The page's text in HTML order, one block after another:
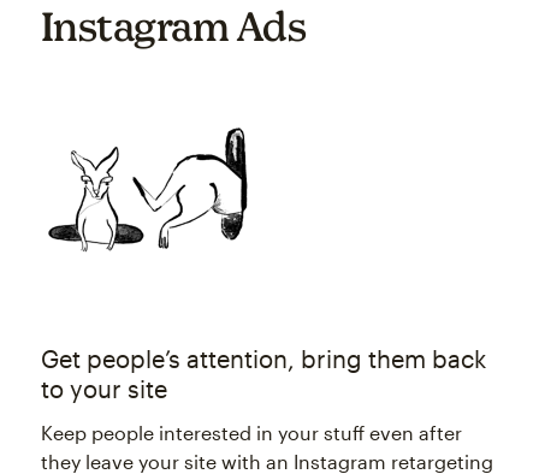
Instagram Ads
Get people’s attention, bring them back
to your site
Keep people interested in your stuff even after
they leave your site with an Instagram retargeting